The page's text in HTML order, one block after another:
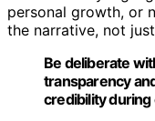
personal growth, or
the narrative, not
Be deliberate
transparency
credibility